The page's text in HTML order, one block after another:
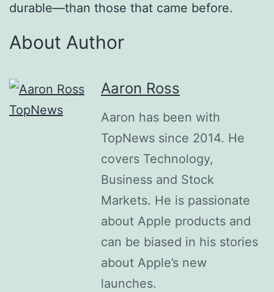
durable—than those that came before.
About Author
Aaron Ross
Aaron has been with
TopNews since 2014. He
covers Technology,
Business and Stock
Markets. He is passionate
about Apple products and
can be biased in his stories
about Apple’s new
launches.